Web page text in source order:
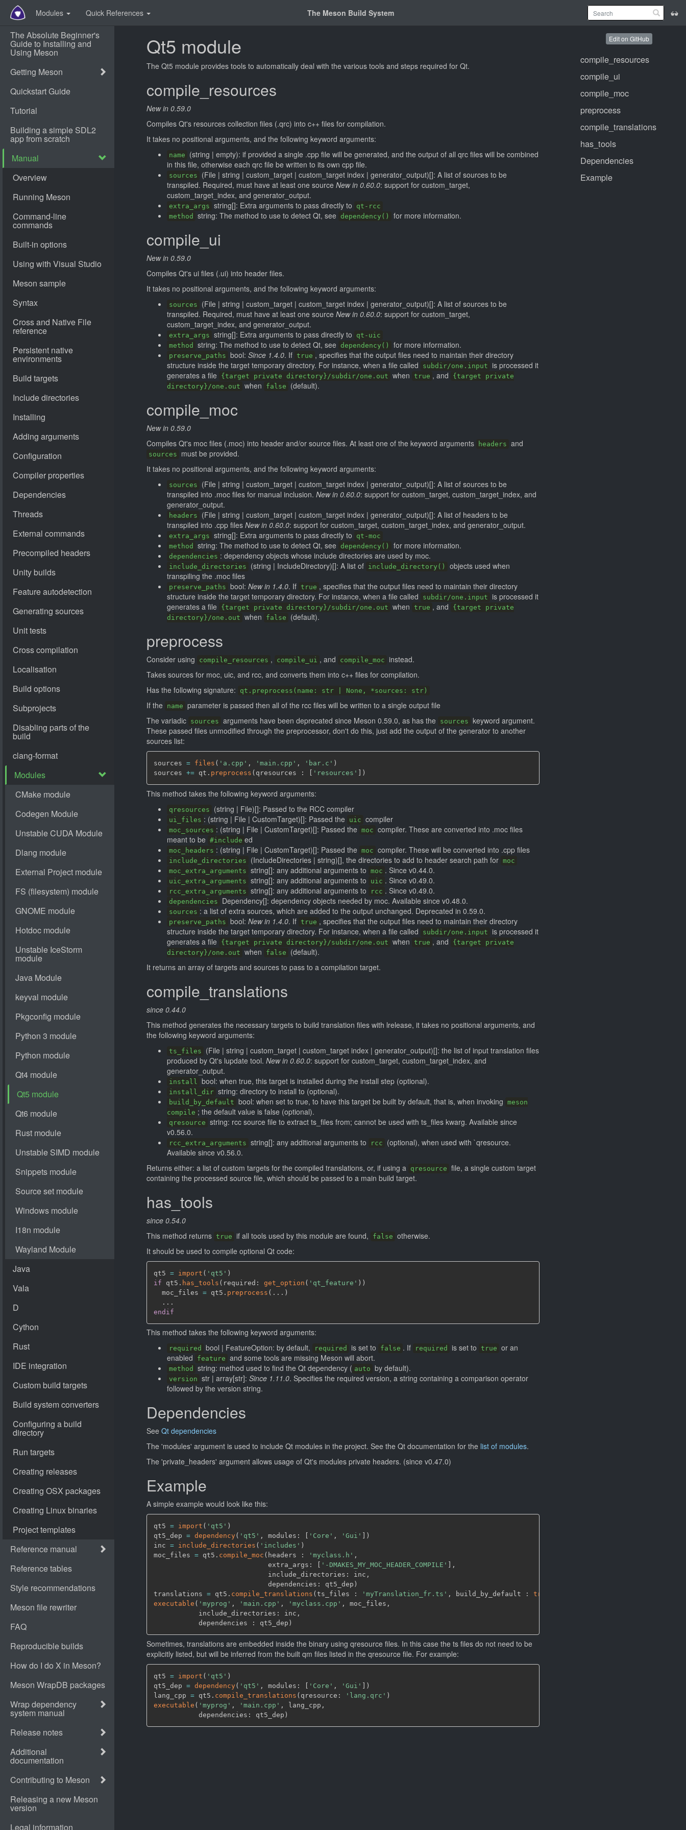
Modules Quick References The Meson Build System
Qt5 module
The Qt5 module provides tools to automatically deal with the various tools and steps required for Qt.
compile_resources
New in 0.59.0
Compiles Qt's resources collection files (.qrc) into c++ files for compilation.
It takes no positional arguments, and the following keyword arguments:
name
(string | empty): if provided a single .cpp file will be generated, and the output of all qrc files will be combined
in this file, otherwise each qrc file be written to its own cpp file.
sources
(File | string | custom_target | custom_target index | generator_output)[]: A list of sources to be
transpiled. Required, must have at least one source New in 0.60.0: support for custom_target,
custom_target_index, and generator_output.
extra_args string[]: Extra arguments to pass directly to
qt-rcc
method
string: The method to use to detect Qt, see dependency() for more information.
compile_ui
New in 0.59.0
Compiles Qt's ui files (.ui) into header files.
It takes no positional arguments, and the following keyword arguments:
sources
(File | string | custom_target | custom_target index | generator_output)[]: A list of sources to be
transpiled. Required, must have at least one source New in 0.60.0: support for custom_target,
custom_target_index, and generator_output.
extra_args string[]: Extra arguments to pass directly to
qt-uic
method
string: The method to use to detect Qt, see dependency() for more information.
preserve_paths bool: Since 1.4.0. If true , specifies that the output files need to maintain their directory
structure inside the target temporary directory. For instance, when a file called
subdir/one.input is processed it
generates a file
{target private directory}/subdir/one.out when true , and
{target private
directory}/one.out when false (default).
compile_moc
New in 0.59.0
Compiles Qt's moc files (.moc) into header and/or source files. At least one of the keyword arguments
headers and
sources
must be provided.
It takes no positional arguments, and the following keyword arguments:
sources
(File | string | custom_target | custom_target index | generator_output)[]: A list of sources to be
transpiled into .moc files for manual inclusion. New in 0.60.0: support for custom_target, custom_target_index, and
generator_output.
headers
(File | string | custom_target | custom_target index | generator_output)[]: A list of headers to be
transpiled into .cpp files New in 0.60.0: support for custom_target, custom_target_index, and generator_output.
extra_args string[]: Extra arguments to pass directly to
qt-moc
method
string: The method to use to detect Qt, see dependency() for more information.
dependencies : dependency objects whose include directories are used by moc.
include_directories (string | IncludeDirectory)[]: A list of include_directory()
objects used when
transpiling the .moc files
preserve_paths bool: New in 1.4.0. If true , specifies that the output files need to maintain their directory
structure inside the target temporary directory. For instance, when a file called
subdir/one.input is processed it
generates a file
{target private directory}/subdir/one.out when true , and
{target private
directory}/one.out when false (default).
preprocess
Consider using compile_resources , compile_ui , and compile_moc instead.
Takes sources for moc, uic, and rcc, and converts them into c++ files for compilation.
Has the following signature:
qt.preprocess(name: str | None, *sources: str)
If the name parameter is passed then all of the rcc files will be written to a single output file
The variadic sources arguments have been deprecated since Meson 0.59.0, as has the sources keyword argument.
These passed files unmodified through the preprocessor, don't do this, just add the output of the generator to another
sources list:
sources = files ( 'a.cpp' , 'main.cpp' , 'bar.c' )
sources += qt. preprocess ( qresources : 'resources' )
This method takes the following keyword arguments:
qresources (string | File)[]: Passed to the RCC compiler
ui_files : (string | File | CustomTarget)[]: Passed the uic compiler
moc_sources : (string | File | CustomTarget)[]: Passed the moc compiler. These are converted into .moc files
meant to be #include ed
moc_headers : (string | File | CustomTarget)[]: Passed the moc compiler. These will be converted into .cpp files
include_directories (IncludeDirectories | string)[], the directories to add to header search path for moc
moc_extra_arguments string[]: any additional arguments to moc . Since v0.44.0.
uic_extra_arguments string[]: any additional arguments to uic . Since v0.49.0.
rcc_extra_arguments string[]: any additional arguments to rcc . Since v0.49.0.
dependencies Dependency[]: dependency objects needed by moc. Available since v0.48.0.
sources : a list of extra sources, which are added to the output unchanged. Deprecated in 0.59.0.
preserve_paths bool: New in 1.4.0. If true , specifies that the output files need to maintain their directory
structure inside the target temporary directory. For instance, when a file called
subdir/one.input is processed it
generates a file
{target private directory}/subdir/one.out when true , and
{target private
directory}/one.out when false
(default).
It returns an array of targets and sources to pass to a compilation target.
compile_translations
since 0.44.0
This method generates the necessary targets to build translation files with lrelease, it takes no positional arguments, and
the following keyword arguments:
ts_files
(File | string | custom_target | custom_target index | generator_output)[]: the list of input translation files
produced by Qt's lupdate tool. New in 0.60.0: support for custom_target, custom_target_index, and
generator_output.
install bool: when true, this target is installed during the install step (optional).
install_dir string: directory to install to (optional).
build_by_default bool: when set to true, to have this target be built by default, that is, when invoking meson
compile ; the default value is false (optional).
qresource string: rcc source file to extract ts_files from; cannot be used with ts_files kwarg. Available since
v0.56.0.
rcc_extra_arguments string[]: any additional arguments to rcc
(optional), when used with `qresource.
Available since v0.56.0.
Returns either: a list of custom targets for the compiled translations, or, if using a
qresource file, a single custom target
containing the processed source file, which should be passed to a main build target.
has_tools
since 0.54.0
This method returns true if all tools used by this module are found, false otherwise.
It should be used to compile optional Qt code:
qt5 = import ( 'qt5' )
if qt5. has_tools ( required: get_option ( 'qt_feature' ) )
  moc_files
= qt5. preprocess ( ... )
endif
This method takes the following keyword arguments:
required bool | FeatureOption: by default, required is set to false . If required is set to true or an
enabled
feature and some tools are missing Meson will abort.
method string: method used to find the Qt dependency ( auto by default).
version str | array[str]: Since 1.11.0. Specifies the required version, a string containing a comparison operator
followed by the version string.
Dependencies
See Qt dependencies
The 'modules' argument is used to include Qt modules in the project. See the Qt documentation for the list of modules.
The 'private_headers' argument allows usage of Qt's modules private headers. (since v0.47.0)
Example
A simple example would look like this:
qt5 = import ( 'qt5' )
qt5_dep = dependency( 'qt5' , modules: 'Core' , 'Gui'
)
inc = include_directories ( 'includes' )
moc_files = qt5. compile_moc ( headers : 'myclass.h' ,
                            extra_args:
'-DMAKES_MY_MOC_HEADER_COMPILE'
,
                            include_directories: inc
,
                            dependencies: qt5_dep
)
translations = qt5. compile_translations ( ts_files : 'myTranslation_fr.ts' , build_by_default : true
executable ( 'myprog' , 'main.cpp' , 'myclass.cpp' , moc_files ,
           include_directories: inc
,
           dependencies : qt5_dep
)
Sometimes, translations are embedded inside the binary using qresource files. In this case the ts files do not need to be
explicitly listed, but will be inferred from the built qm files listed in the qresource file. For example:
qt5 = import ( 'qt5' )
qt5_dep = dependency( 'qt5' , modules: [ 'Core' , 'Gui' ] )
lang_cpp = qt5. compile_translations ( qresource: 'lang.qrc' )
executable ( 'myprog' , 'main.cpp' , lang_cpp ,
           dependencies: qt5_dep
)
Edit on GitHub
compile_resources
compile_ui
compile_moc
preprocess
compile_translations
has_tools
Dependencies
Example